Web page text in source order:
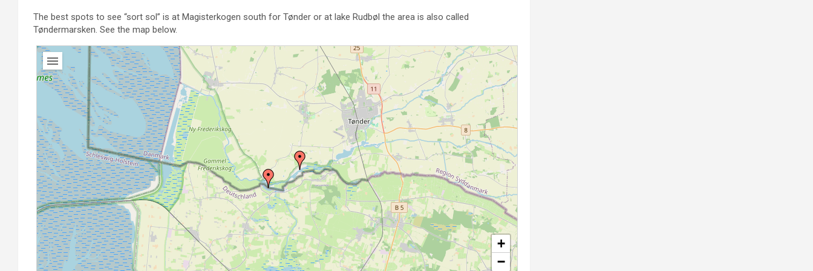
The best spots to see “sort sol” is at Magisterkogen south for Tønder or at lake Rudbøl the area is also called
Tøndermarsken. See the map below.
+
−